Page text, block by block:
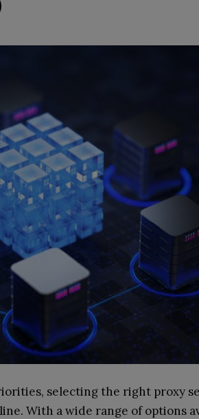
selecting the right proxy
With a wide range of options